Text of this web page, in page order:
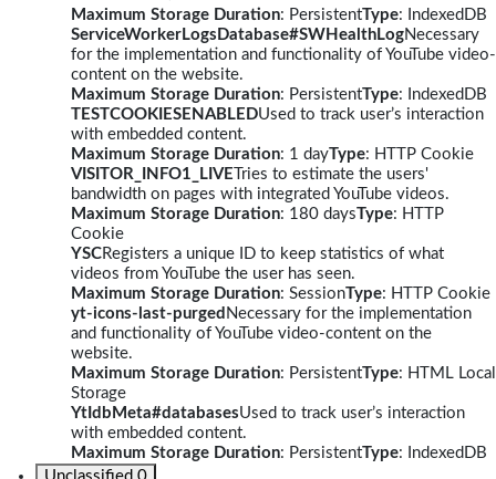
Maximum Storage Duration: PersistentType: IndexedDB
ServiceWorkerLogsDatabase#SWHealthLogNecessary
for the implementation and functionality of YouTube video-
content on the website.
Maximum Storage Duration: PersistentType: IndexedDB
TESTCOOKIESENABLEDUsed to track user’s interaction
with embedded content.
Maximum Storage Duration: 1 dayType: HTTP Cookie
VISITOR_INFO1_LIVE Tries to estimate the users'
bandwidth on pages with integrated YouTube videos.
Maximum Storage Duration: 180 daysType: HTTP
Cookie
YSCRegisters a unique ID to keep statistics of what
videos from YouTube the user has seen.
Maximum Storage Duration: SessionType: HTTP Cookie
yt-icons-last-purged Necessary for the implementation
and functionality of YouTube video-content on the
website.
Maximum Storage Duration: PersistentType: HTML Local
Storage
YtIdbMeta#databasesUsed to track user’s interaction
with embedded content.
Maximum Storage Duration: PersistentType: IndexedDB